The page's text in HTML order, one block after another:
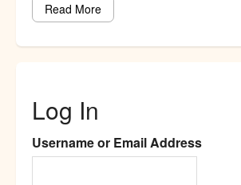
Read More
Log In
Username or Email Address